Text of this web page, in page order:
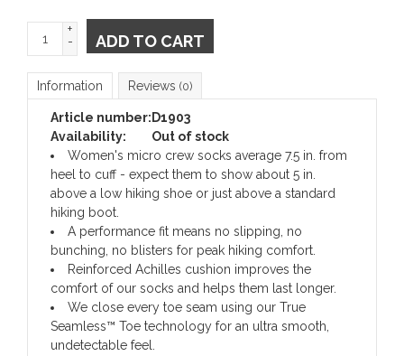
+
-
ADD TO CART
Information Reviews (0)
Article number: D1903
Availability:
Out of stock
Women's micro crew socks average 7.5 in. from
heel to cuff - expect them to show about 5 in.
above a low hiking shoe or just above a standard
hiking boot.
A performance fit means no slipping, no
bunching, no blisters for peak hiking comfort.
Reinforced Achilles cushion improves the
comfort of our socks and helps them last longer.
We close every toe seam using our True
Seamless™ Toe technology for an ultra smooth,
undetectable feel.